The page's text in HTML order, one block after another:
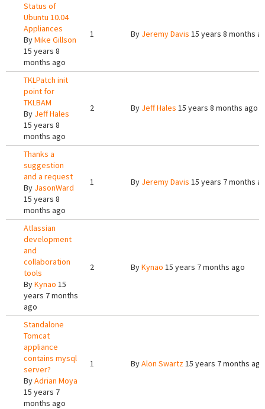
Status of
Ubuntu 10.04
Appliances
ByMike Gillson
15 years 8
months ago
1 By Jeremy Davis 15 years 8 months
TKLPatch init
point for
TKLBAM
By Jeff Hales
15 years 8
months ago
2 By Jeff Hales 15 years 8 months ago
Thanks a
suggestion
and a request
By JasonWard
15 years 8
months ago
1 By Jeremy Davis 15 years 7 months
Atlassian
development
and
collaboration
tools
ByKynao 15
years 7 months
ago
2 ByKynao 15 years 7 months ago
Standalone
Tomcat
appliance
contains mysql
server?
ByAdrian Moya
15 years 7
months ago
1 ByAlon Swartz15 years 7 months ago